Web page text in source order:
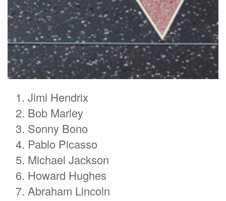
Jimi Hendrix
Bob Marley
Sonny Bono
Pablo Picasso
Michael Jackson
Howard Hughes
Abraham Lincoln